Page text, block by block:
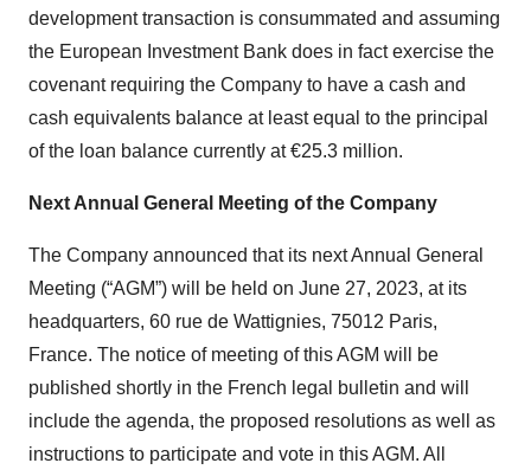
development transaction is consummated and assuming
the European Investment Bank does in fact exercise the
covenant requiring the Company to have a cash and
cash equivalents balance at least equal to the principal
of the loan balance currently at €25.3 million.
Next Annual General Meeting of the Company
The Company announced that its next Annual General
Meeting (“AGM”) will be held on June 27, 2023, at its
headquarters, 60 rue de Wattignies, 75012 Paris,
France. The notice of meeting of this AGM will be
published shortly in the French legal bulletin and will
include the agenda, the proposed resolutions as well as
instructions to participate and vote in this AGM. All